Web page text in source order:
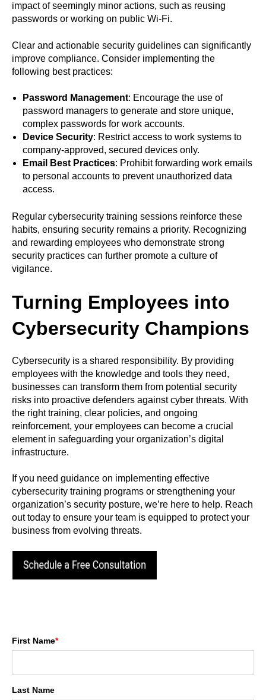
impact of seemingly minor actions, such as reusing
passwords or working on public Wi-Fi.
Clear and actionable security guidelines can significantly
improve compliance. Consider implementing the
following best practices:
Password Management: Encourage the use of
password managers to generate and store unique,
complex passwords for work accounts.
Device Security: Restrict access to work systems to
company-approved, secured devices only.
Email Best Practices: Prohibit forwarding work emails
to personal accounts to prevent unauthorized data
access.
Regular cybersecurity training sessions reinforce these
habits, ensuring security remains a priority. Recognizing
and rewarding employees who demonstrate strong
security practices can further promote a culture of
vigilance.
Turning Employees into
Cybersecurity Champions
Cybersecurity is a shared responsibility. By providing
employees with the knowledge and tools they need,
businesses can transform them from potential security
risks into proactive defenders against cyber threats. With
the right training, clear policies, and ongoing
reinforcement, your employees can become a crucial
element in safeguarding your organization’s digital
infrastructure.
If you need guidance on implementing effective
cybersecurity training programs or strengthening your
organization’s security posture, we’re here to help. Reach
out today to ensure your team is equipped to protect your
business from evolving threats.
First Name*
Last Name